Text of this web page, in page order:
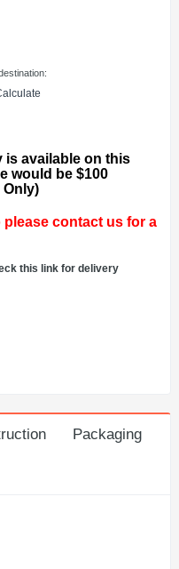
is available on this
would be $100
Only)
please contact us for a
this link for delivery
Packaging